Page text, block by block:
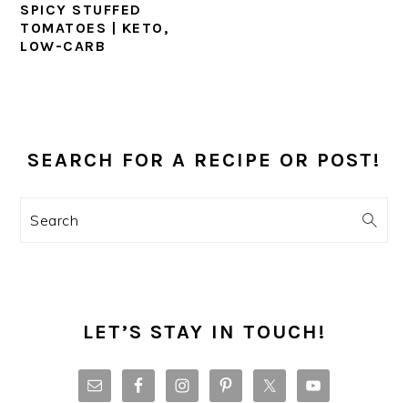
SPICY STUFFED
TOMATOES | KETO,
LOW-CARB
SIDEBAR
SEARCH FOR A RECIPE OR POST!
Search
LET’S STAY IN TOUCH!